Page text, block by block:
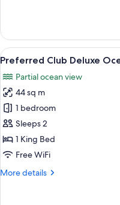
Suite
Ocean
View
View
all
photos
for
Preferred
Club
Deluxe
Ocean
King
6
Preferred Club Deluxe
Partial ocean view
44 sq m
1 bedroom
Sleeps 2
1 King Bed
Free WiFi
More details
More